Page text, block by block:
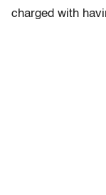
charged with